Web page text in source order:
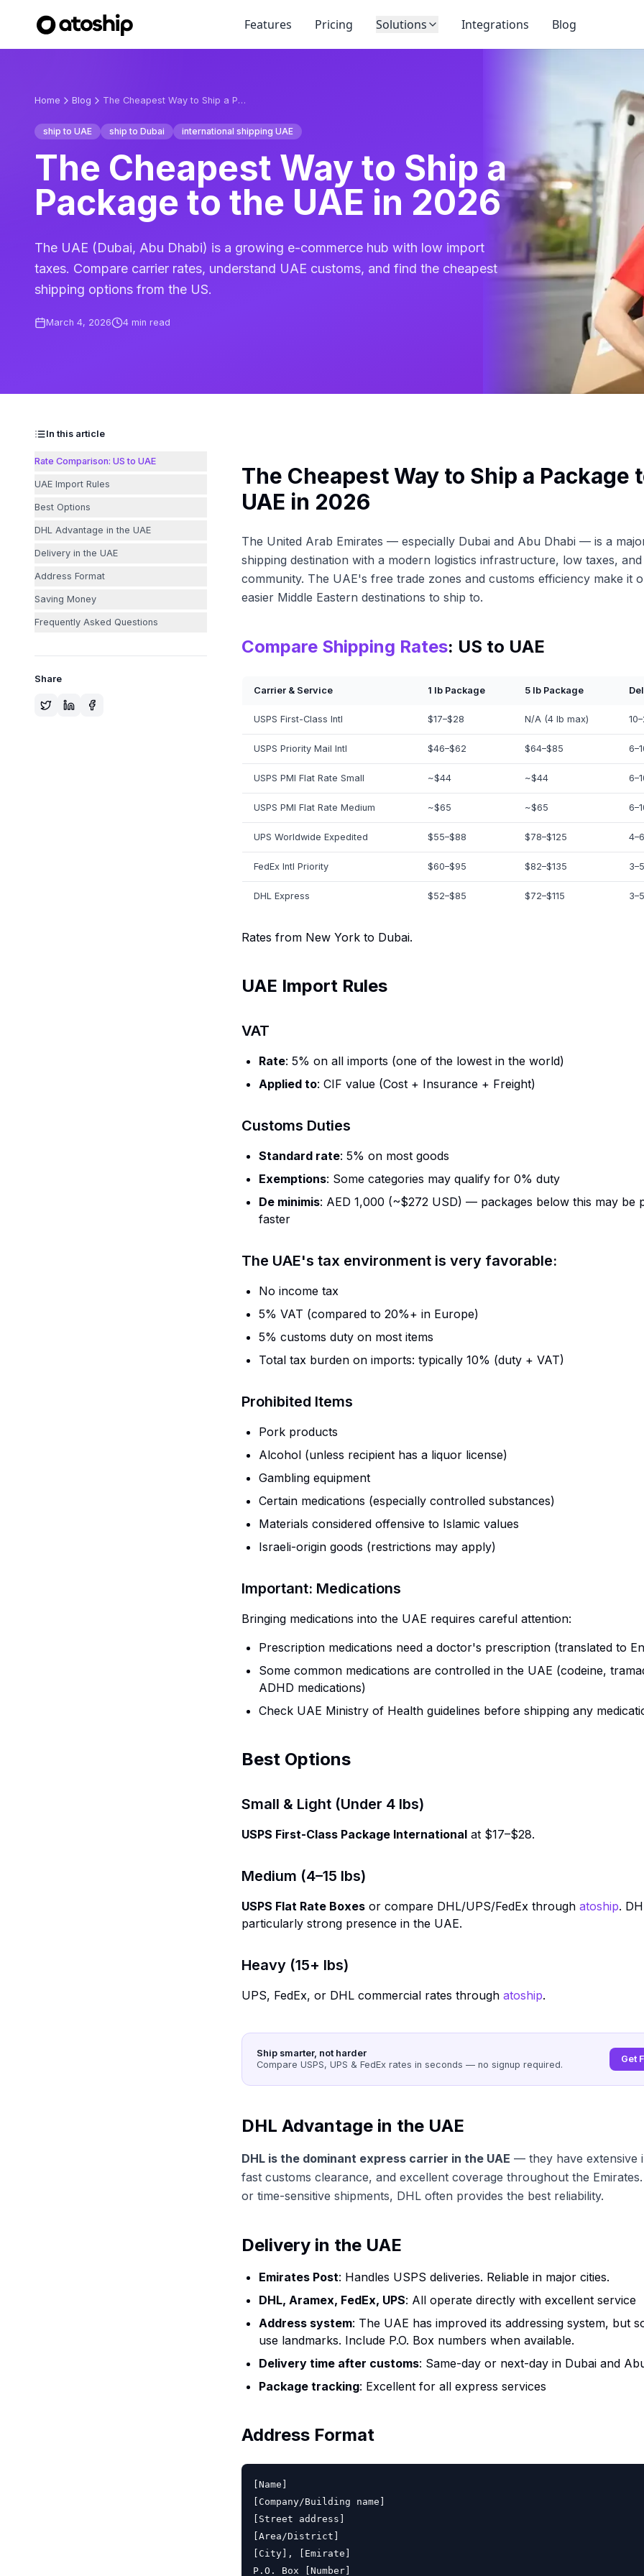
Features Pricing Solutions Integrations Blog
Home Blog The Cheapest Way to Ship a Package to the UAE in 2026
ship to UAE ship to Dubai international shipping UAE
The Cheapest Way to Ship a
Package to the UAE in 2026
The UAE (Dubai, Abu Dhabi) is a growing e-commerce hub with low import
taxes. Compare carrier rates, understand UAE customs, and find the cheapest
shipping options from the US.
March 4, 2026 4 min read
In this article
Rate Comparison: US to UAE
UAE Import Rules
Best Options
DHL Advantage in the UAE
Delivery in the UAE
Address Format
Saving Money
Frequently Asked Questions
Share
The Cheapest Way to Ship a Package
UAE in 2026
The United Arab Emirates — especially Dubai and Abu Dhabi — is a
shipping destination with a modern logistics infrastructure, low taxes,
community. The UAE's free trade zones and customs efficiency make it
easier Middle Eastern destinations to ship to.
Compare Shipping Rates: US to UAE
Carrier & Service 1 lb Package 5 lb Package
USPS First-Class Intl $17–$28 N/A (4 lb max)
USPS Priority Mail Intl $46–$62 $64–$85
USPS PMI Flat Rate Small ~$44 ~$44
USPS PMI Flat Rate Medium ~$65 ~$65
UPS Worldwide Expedited $55–$88 $78–$125
FedEx Intl Priority $60–$95 $82–$135
DHL Express $52–$85 $72–$115
Rates from New York to Dubai.
UAE Import Rules
VAT
Rate: 5% on all imports (one of the lowest in the world)
Applied to: CIF value (Cost + Insurance + Freight)
Customs Duties
Standard rate: 5% on most goods
Exemptions: Some categories may qualify for 0% duty
De minimis: AED 1,000 (~$272 USD) — packages below this may be
faster
The UAE's tax environment is very favorable:
No income tax
5% VAT (compared to 20%+ in Europe)
5% customs duty on most items
Total tax burden on imports: typically 10% (duty + VAT)
Prohibited Items
Pork products
Alcohol (unless recipient has a liquor license)
Gambling equipment
Certain medications (especially controlled substances)
Materials considered offensive to Islamic values
Israeli-origin goods (restrictions may apply)
Important: Medications
Bringing medications into the UAE requires careful attention:
Prescription medications need a doctor's prescription (translated to
Some common medications are controlled in the UAE (codeine,
ADHD medications)
Check UAE Ministry of Health guidelines before shipping any
Best Options
Small & Light (Under 4 lbs)
USPS First-Class Package International at $17–$28.
Medium (4–15 lbs)
USPS Flat Rate Boxes or compare DHL/UPS/FedEx through atoship.
particularly strong presence in the UAE.
Heavy (15+ lbs)
UPS, FedEx, or DHL commercial rates through atoship.
Ship smarter, not harder
Compare USPS, UPS & FedEx rates in seconds — no signup required.
Get
DHL Advantage in the UAE
DHL is the dominant express carrier in the UAE — they have extensive
fast customs clearance, and excellent coverage throughout the
or time-sensitive shipments, DHL often provides the best reliability.
Delivery in the UAE
Emirates Post: Handles USPS deliveries. Reliable in major cities.
DHL, Aramex, FedEx, UPS: All operate directly with excellent service
Address system: The UAE has improved its addressing system, but
use landmarks. Include P.O. Box numbers when available.
Delivery time after customs: Same-day or next-day in Dubai and
Package tracking: Excellent for all express services
Address Format
[Name]
[Company/Building name]
[Street address]
[Area/District]
[City], [Emirate]
P.O. Box [Number]